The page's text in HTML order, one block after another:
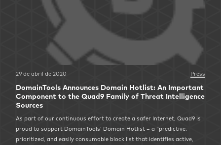
29 de abril de 2020 Press
DomainTools Announces Domain Hotlist: An Important
Component to the Quad9 Family of Threat Intelligence
Sources
As part of our continuous effort to create a safer Internet, Quad9 is
proud to support DomainTools‘ Domain Hotlist – a “predictive,
prioritized, and easily consumable block list that identifies active,